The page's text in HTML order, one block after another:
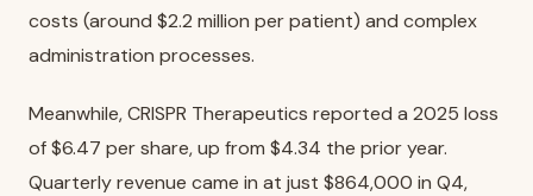
costs (around $2.2 million per patient) and complex
administration processes.
Meanwhile, CRISPR Therapeutics reported a 2025 loss
of $6.47 per share, up from $4.34 the prior year.
Quarterly revenue came in at just $864,000 in Q4,